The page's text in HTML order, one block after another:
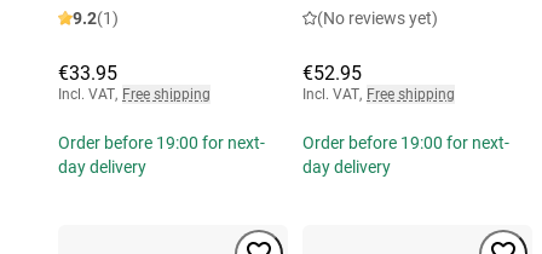
9.2(1)
€33.95
Incl. VAT, Free shipping
Order before 19:00 for next-
day delivery
(No reviews yet)
€52.95
Incl. VAT, Free shipping
Order before 19:00 for next-
day delivery